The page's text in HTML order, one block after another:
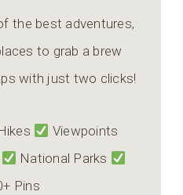
the best adventures,
to grab a brew
with just two clicks!
Viewpoints
National Parks
Pins